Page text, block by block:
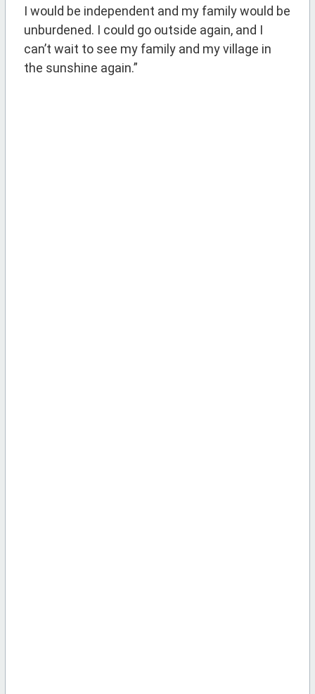
I would be independent and my family would be
unburdened. I could go outside again, and I
can’t wait to see my family and my village in
the sunshine again.”